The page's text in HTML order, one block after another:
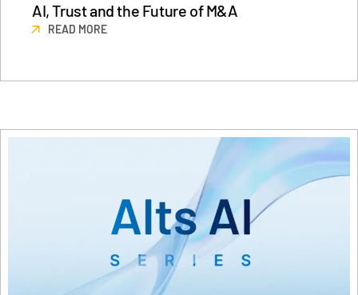
AI, Trust and the Future of M&A
READ MORE